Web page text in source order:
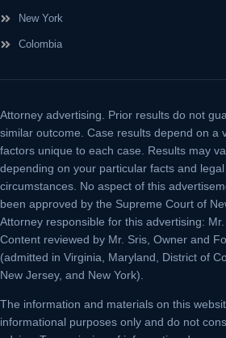
New York
Colombia
Attorney advertising.
Prior results do not
similar outcome. Case results depend on a
factors unique to each case. Results may
depending on your particular facts and legal
circumstances. No aspect of this
been approved by the Supreme Court of
Attorney responsible for this advertising: Mr.
Content reviewed by Mr. Sris, Owner and
(admitted in Virginia, Maryland, District of
New Jersey, and New York).
The information and materials on this
informational purposes only and do not